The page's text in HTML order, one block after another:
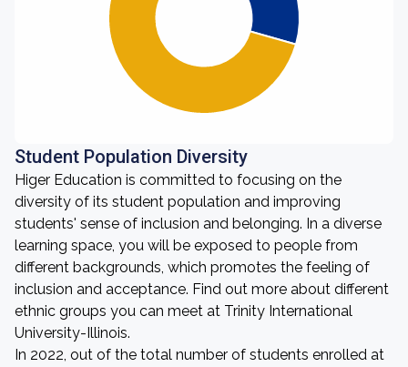
Student Population Diversity
Higer Education is committed to focusing on the
diversity of its student population and improving
students' sense of inclusion and belonging. In a diverse
learning space, you will be exposed to people from
different backgrounds, which promotes the feeling of
inclusion and acceptance. Find out more about different
ethnic groups you can meet at Trinity International
University-Illinois.
In 2022, out of the total number of students enrolled at